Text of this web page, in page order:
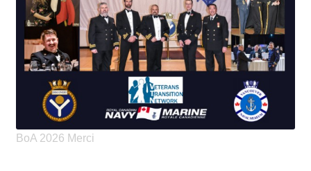
BoA 2026 Merci